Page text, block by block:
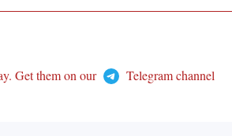
Get them on our
Telegram channel